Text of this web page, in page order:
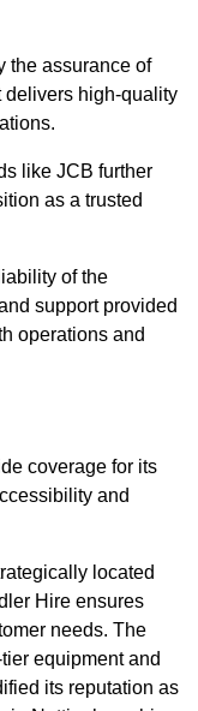
the assurance of
delivers high-quality
like JCB further
as a trusted
of the
support provided
operations and
coverage for its
and
located
Hire ensures
needs. The
equipment and
its reputation as